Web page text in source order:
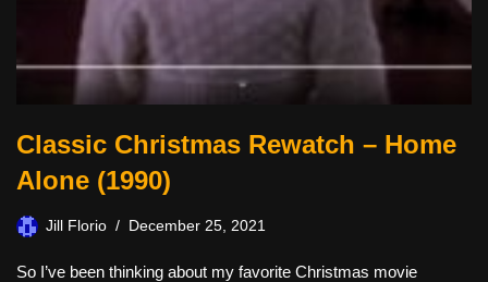
Classic Christmas Rewatch – Home
Alone (1990)
Jill Florio December 25, 2021
So I’ve been thinking about my favorite Christmas movie